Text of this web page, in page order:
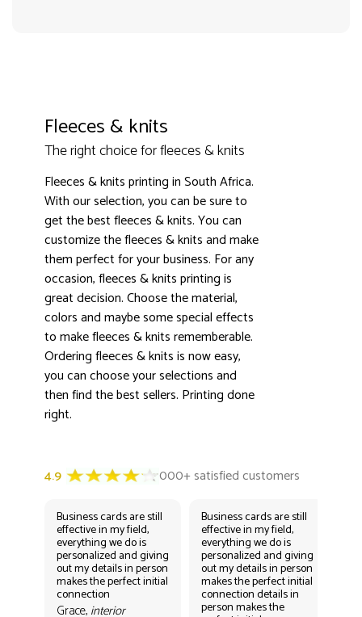
Fleeces & knits
The right choice for fleeces & knits
Fleeces & knits printing in South Africa.
With our selection, you can be sure to
get the best fleeces & knits. You can
customize the fleeces & knits and make
them perfect for your business. For any
occasion, fleeces & knits printing is
great decision. Choose the material,
colors and maybe some special effects
to make fleeces & knits rememberable.
Ordering fleeces & knits is now easy,
you can choose your selections and
then find the best sellers. Printing done
right.
4.9 3000+ satisfied customers
Business cards are still
effective in my field,
everything we do is
personalized and giving
out my details in person
makes the perfect initial
connection
Grace, interior
Business cards are still
effective in my field,
everything we do is
personalized and giving
out my details in person
makes the perfect initial
connection details in
person makes the